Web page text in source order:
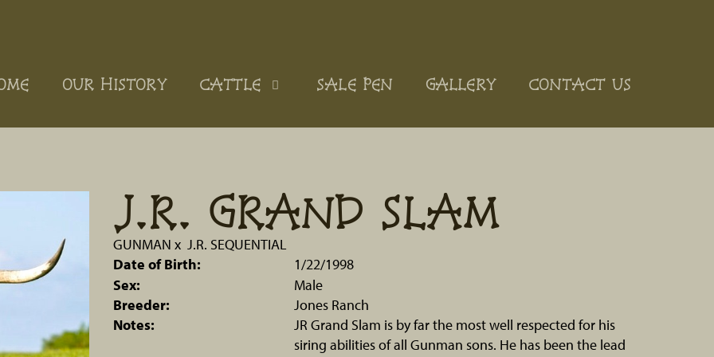
OUR HISTORY CATTLE SALE PEN GALLERY CONTACT US
J.R. GRAND SLAM
GUNMAN x J.R. SEQUENTIAL
Date of Birth:
1/22/1998
Sex:
Male
Breeder:
Jones Ranch
Notes:
JR Grand Slam is by far the most well respected for his
siring abilities of all Gunman sons. He has been the lead